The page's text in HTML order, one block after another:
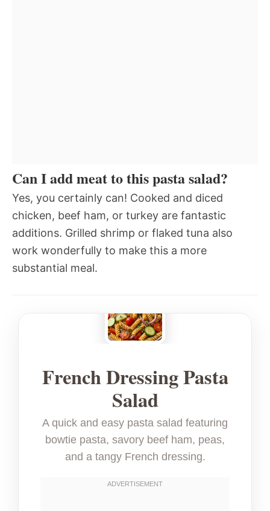
Can I add meat to this pasta salad?
Yes, you certainly can! Cooked and diced
chicken, beef ham, or turkey are fantastic
additions. Grilled shrimp or flaked tuna also
work wonderfully to make this a more
substantial meal.
French Dressing Pasta
Salad
A quick and easy pasta salad featuring
bowtie pasta, savory beef ham, peas,
and a tangy French dressing.